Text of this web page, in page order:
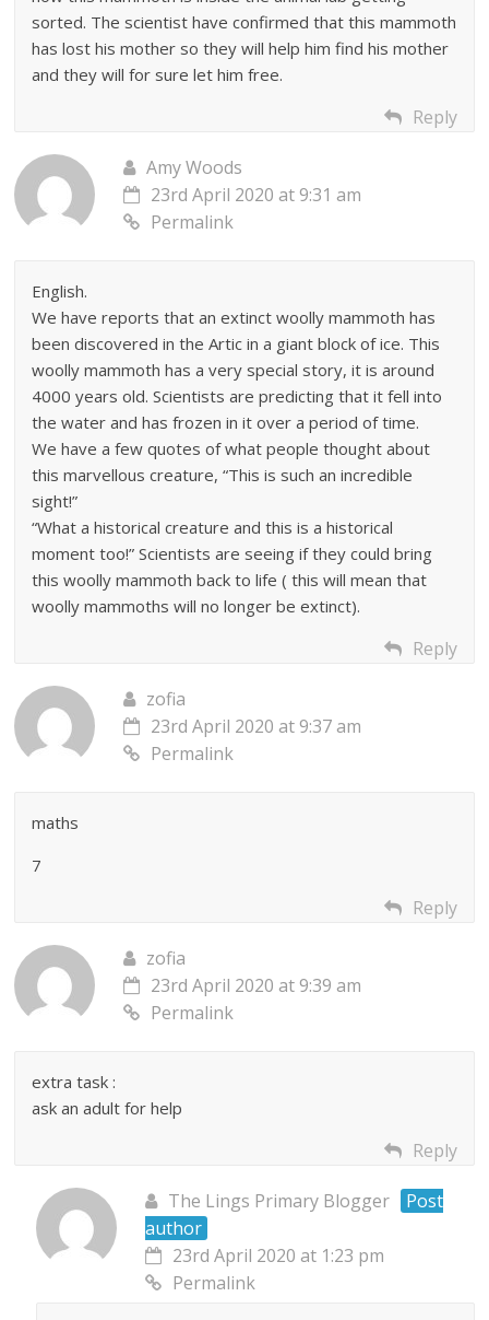
sorted. The scientist have confirmed that this mammoth
has lost his mother so they will help him find his mother
and they will for sure let him free.
Reply
Amy Woods
23rd April 2020 at 9:31 am
Permalink
English.
We have reports that an extinct woolly mammoth has
been discovered in the Artic in a giant block of ice. This
woolly mammoth has a very special story, it is around
4000 years old. Scientists are predicting that it fell into
the water and has frozen in it over a period of time.
We have a few quotes of what people thought about
this marvellous creature, “This is such an incredible
sight!”
“What a historical creature and this is a historical
moment too!” Scientists are seeing if they could bring
this woolly mammoth back to life ( this will mean that
woolly mammoths will no longer be extinct).
Reply
zofia
23rd April 2020 at 9:37 am
Permalink
maths
7
Reply
zofia
23rd April 2020 at 9:39 am
Permalink
extra task :
ask an adult for help
Reply
The Lings Primary Blogger
Post
author
23rd April 2020 at 1:23 pm
Permalink